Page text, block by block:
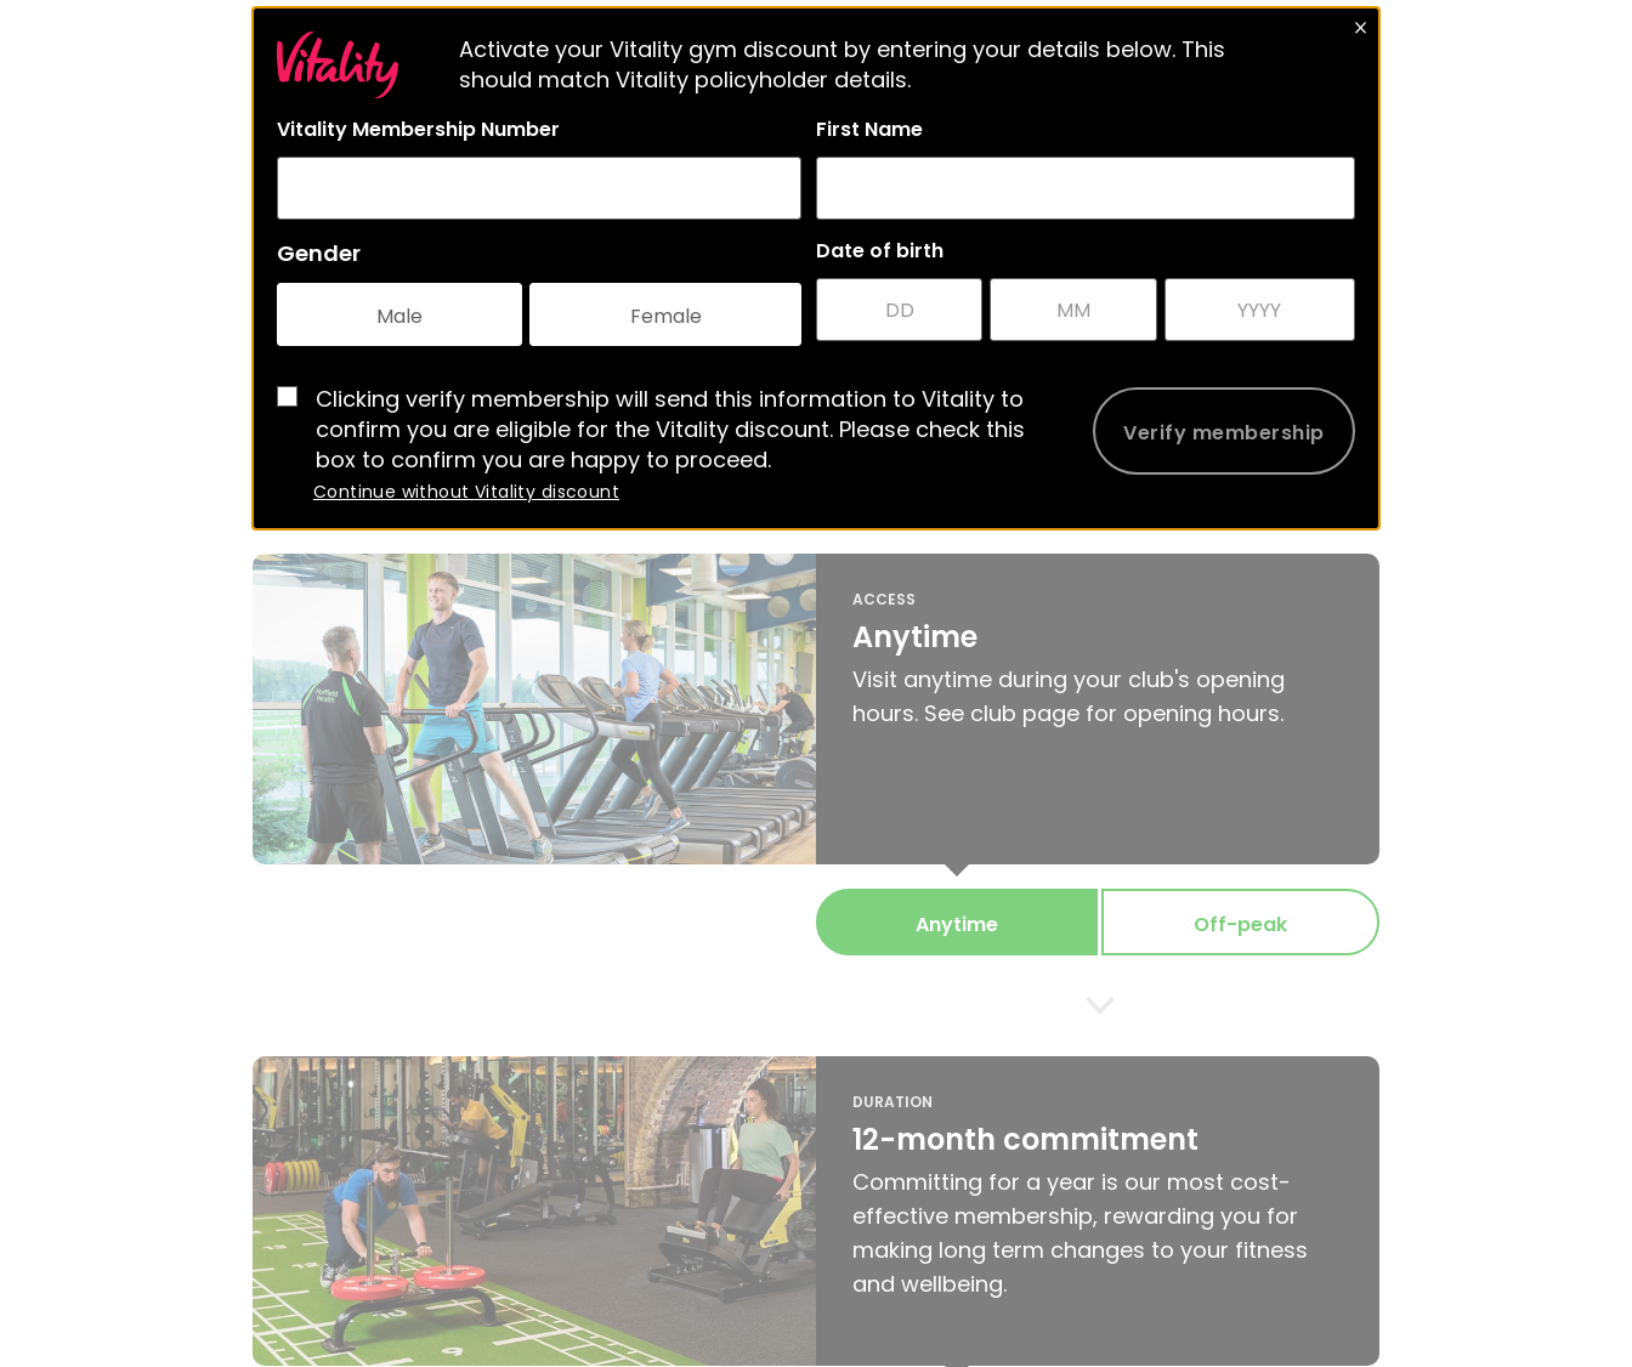
Activate your Vitality gym discount by entering your details below. This
should match Vitality policyholder details.
Vitality Membership Number First Name
Gender
Male Female
Date of birth
Clicking verify membership will send this information to Vitality to
confirm you are eligible for the Vitality discount. Please check this
box to confirm you are happy to proceed.
Verify membership
Continue without Vitality discount
ACCESS
Anytime
Visit anytime during your club's opening
hours. See club page for opening hours.
Anytime Off-peak
DURATION
12-month commitment
Committing for a year is our most cost-
effective membership, rewarding you for
making long term changes to your fitness
and wellbeing.